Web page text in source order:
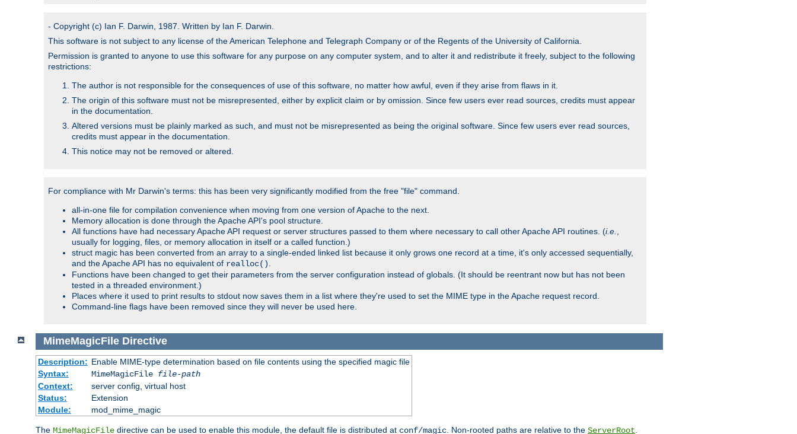
- Copyright (c) Ian F. Darwin, 1987. Written by Ian F. Darwin.
This software is not subject to any license of the American Telephone and Telegraph Company or of the Regents of the University of California.
Permission is granted to anyone to use this software for any purpose on any computer system, and to alter it and redistribute it freely, subject to the following
restrictions:
The author is not responsible for the consequences of use of this software, no matter how awful, even if they arise from flaws in it.
The origin of this software must not be misrepresented, either by explicit claim or by omission. Since few users ever read sources, credits must appear
in the documentation.
Altered versions must be plainly marked as such, and must not be misrepresented as being the original software. Since few users ever read sources,
credits must appear in the documentation.
This notice may not be removed or altered.
For compliance with Mr Darwin's terms: this has been very significantly modified from the free "file" command.
all-in-one file for compilation convenience when moving from one version of Apache to the next.
Memory allocation is done through the Apache API's pool structure.
All functions have had necessary Apache API request or server structures passed to them where necessary to call other Apache API routines. (i.e.
usually for logging, files, or memory allocation in itself or a called function.)
struct magic has been converted from an array to a single-ended linked list because it only grows one record at a time, it's only accessed sequentially,
and the Apache API has no equivalent of realloc()
Functions have been changed to get their parameters from the server configuration instead of globals. (It should be reentrant now but has not been
tested in a threaded environment.)
Places where it used to print results to stdout now saves them in a list where they're used to set the MIME type in the Apache request record.
Command-line flags have been removed since they will never be used here.
MimeMagicFile Directive
Description: Enable MIME-type determination based on file contents using the specified magic file
Syntax:
MimeMagicFile file-path
Context:
server config, virtual host
Status:
Extension
Module:
mod_mime_magic
The MimeMagicFile directive can be used to enable this module, the default file is distributed at conf/magic . Non-rooted paths are relative to the ServerRoot